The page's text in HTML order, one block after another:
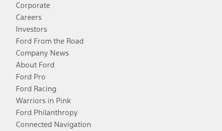
Corporate
Careers
Investors
Ford From the Road
Company News
About Ford
Ford Pro
Ford Racing
Warriors in Pink
Ford Philanthropy
Connected Navigation